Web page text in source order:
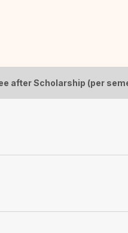
after Scholarship (per